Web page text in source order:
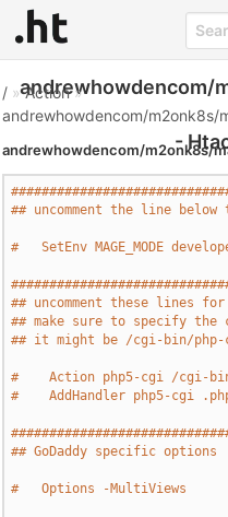
andrewhowdencom/
-
/ »Action»
andrewhowdencom/
andrewhowdencom/m2onk8s/
## uncomment the line below
#   SetEnv MAGE_MODE
## uncomment these lines for
## make sure to specify
## it might be /cgi-bin/php-
#    Action php5-cgi /cgi-
#    AddHandler php5-cgi
## GoDaddy specific options
#   Options -MultiViews